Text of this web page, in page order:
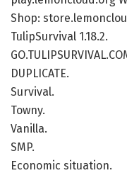
Shop:
TulipSurvival 1.18.2.
DUPLICATE.
Survival.
Towny.
Vanilla.
SMP.
Economic situation.